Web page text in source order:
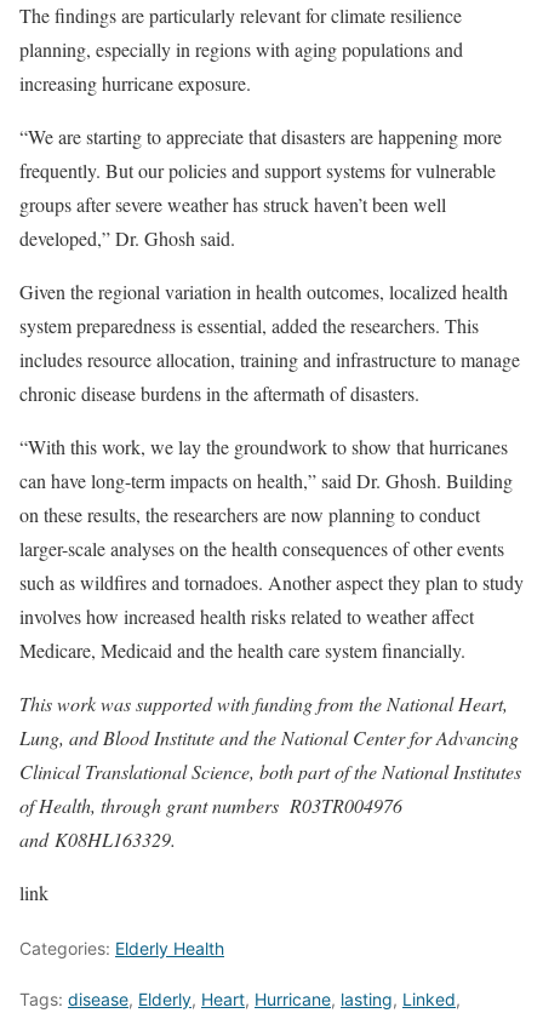
The findings are particularly relevant for climate resilience
planning, especially in regions with aging populations and
increasing hurricane exposure.
“We are starting to appreciate that disasters are happening more
frequently. But our policies and support systems for vulnerable
groups after severe weather has struck haven’t been well
developed,” Dr. Ghosh said.
Given the regional variation in health outcomes, localized health
system preparedness is essential, added the researchers. This
includes resource allocation, training and infrastructure to manage
chronic disease burdens in the aftermath of disasters.
“With this work, we lay the groundwork to show that hurricanes
can have long-term impacts on health,” said Dr. Ghosh. Building
on these results, the researchers are now planning to conduct
larger-scale analyses on the health consequences of other events
such as wildfires and tornadoes. Another aspect they plan to study
involves how increased health risks related to weather affect
Medicare, Medicaid and the health care system financially.
This work was supported with funding from the National Heart,
Lung, and Blood Institute and the National Center for Advancing
Clinical Translational Science, both part of the National Institutes
of Health, through grant numbers R03TR004976
and K08HL163329.
link
Categories: Elderly Health
Tags: disease, Elderly, Heart, Hurricane, lasting, Linked,